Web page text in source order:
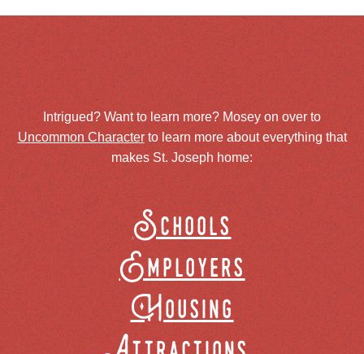
Intrigued? Want to learn more? Mosey on over to
Uncommon Characterto learn more about everything that
makes St. Joseph home:
Schools
Employers
Housing